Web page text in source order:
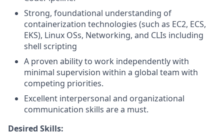
Strong, foundational understanding of
containerization technologies (such as EC2, ECS,
EKS), Linux OSs, Networking, and CLIs including
shell scripting
A proven ability to work independently with
minimal supervision within a global team with
competing priorities.
Excellent interpersonal and organizational
communication skills are a must.
Desired Skills: